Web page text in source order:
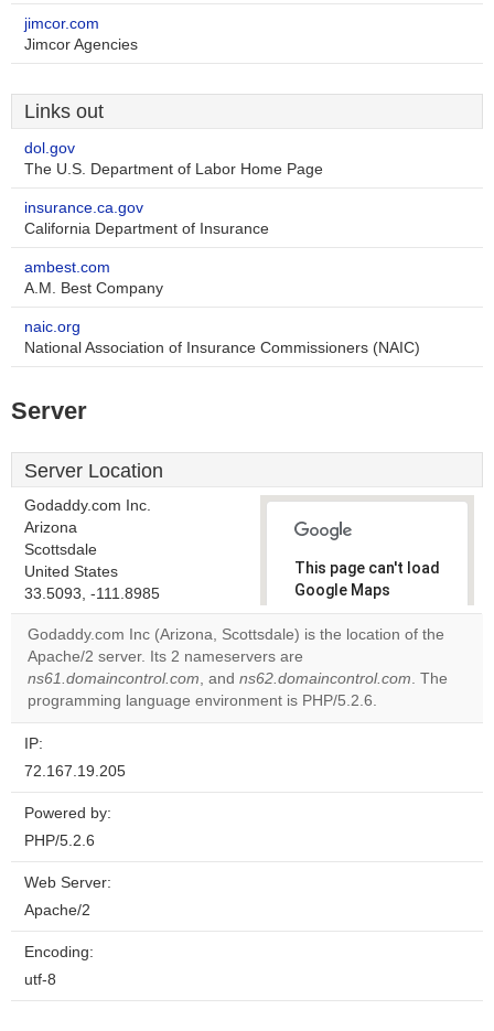
jimcor.com
Jimcor Agencies
Links out
dol.gov
The U.S. Department of Labor Home Page
insurance.ca.gov
California Department of Insurance
ambest.com
A.M. Best Company
naic.org
National Association of Insurance Commissioners (NAIC)
Server
Server Location
Godaddy.com Inc.
Arizona
Scottsdale
United States
33.5093, -111.8985
This page can't load
Google Maps
correctly.
own this
website?
OK
Godaddy.com Inc (Arizona, Scottsdale) is the location of the
Apache/2 server. Its 2 nameservers are
ns61.domaincontrol.com, and ns62.domaincontrol.com. The
programming language environment is PHP/5.2.6.
IP:
72.167.19.205
Powered by:
PHP/5.2.6
Web Server:
Apache/2
Encoding:
utf-8